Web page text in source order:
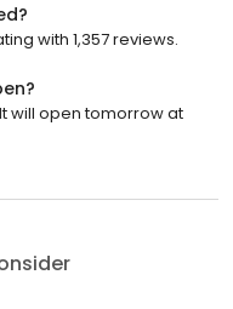
with 1,357 reviews.
will open tomorrow at